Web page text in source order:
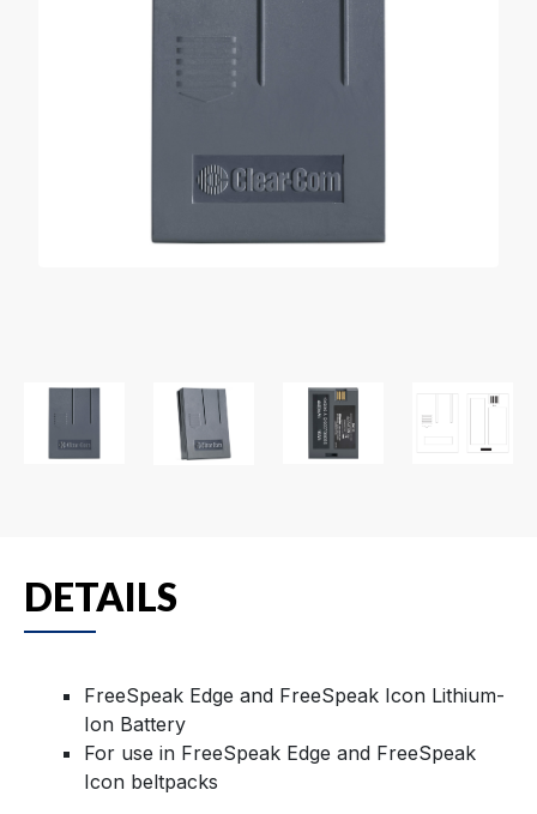
DETAILS
FreeSpeak Edge and FreeSpeak Icon Lithium-
Ion Battery
For use in FreeSpeak Edge and FreeSpeak
Icon beltpacks